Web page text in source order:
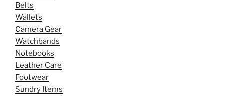
Belts
Wallets
Camera Gear
Watchbands
Notebooks
Leather Care
Footwear
Sundry Items